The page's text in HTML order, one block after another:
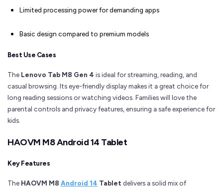
Limited processing power for demanding apps
Basic design compared to premium models
Best Use Cases
The Lenovo Tab M8 Gen 4 is ideal for streaming, reading, and
casual browsing. Its eye-friendly display makes it a great choice for
long reading sessions or watching videos. Families will love the
parental controls and privacy features, ensuring a safe experience for
kids.
HAOVM M8 Android 14 Tablet
Key Features
The HAOVM M8 Android 14 Tablet delivers a solid mix of